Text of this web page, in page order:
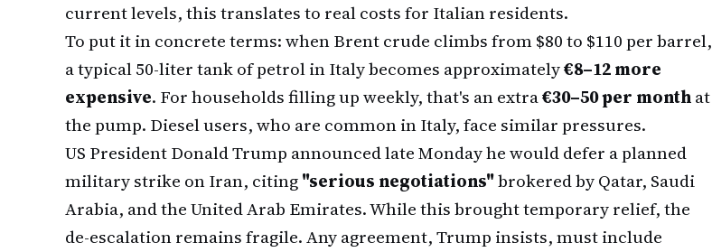
current levels, this translates to real costs for Italian residents.
To put it in concrete terms: when Brent crude climbs from $80 to $110 per barrel,
a typical 50-liter tank of petrol in Italy becomes approximately€8–12 more
expensive. For households filling up weekly, that's an extra€30–50 per monthat
the pump. Diesel users, who are common in Italy, face similar pressures.
US President Donald Trump announced late Monday he would defer a planned
military strike on Iran, citing"serious negotiations"brokered by Qatar, Saudi
Arabia, and the United Arab Emirates. While this brought temporary relief, the
de-escalation remains fragile. Any agreement, Trump insists, must include